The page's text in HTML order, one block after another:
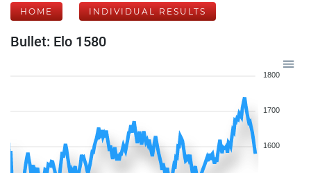
HOME INDIVIDUAL RESULTS
Bullet: Elo 1580
1800
1700
1600